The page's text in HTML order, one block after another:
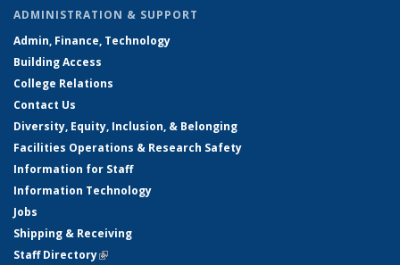
ADMINISTRATION & SUPPORT
Admin, Finance, Technology
Building Access
College Relations
Contact Us
Diversity, Equity, Inclusion, & Belonging
Facilities Operations & Research Safety
Information for Staff
Information Technology
Jobs
Shipping & Receiving
Staff Directory(link is external)